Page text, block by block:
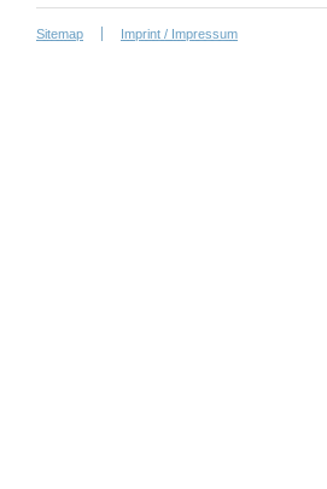
Sitemap Imprint / Impressum